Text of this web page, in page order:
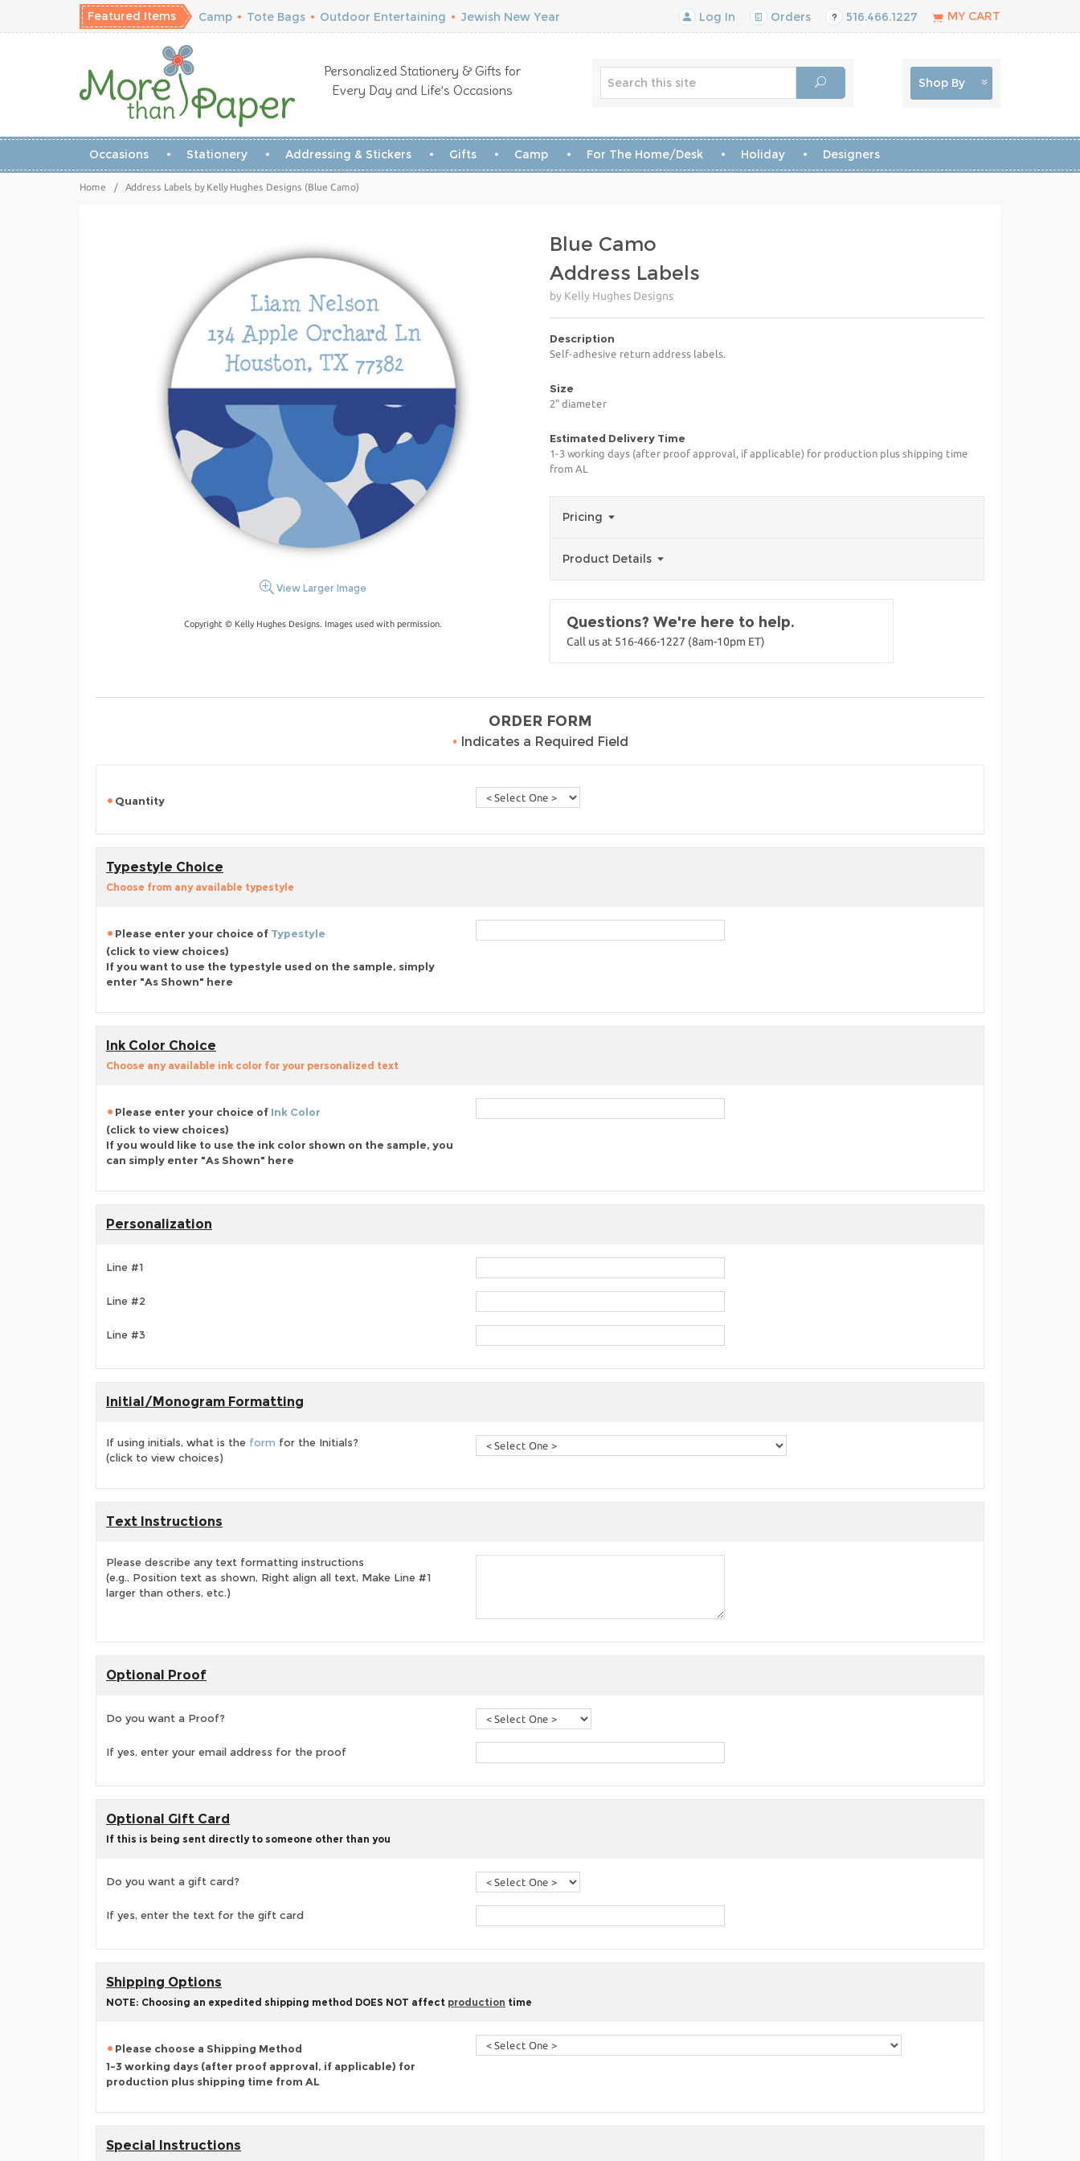
Featured Items Camp • Tote Bags • Outdoor Entertaining • Jewish New Year Log In Orders 516.466.1227 MY CART
Personalized Stationery & Gifts for
Every Day and Life’s Occasions
Shop By
Occasions Stationery Addressing & Stickers Gifts Camp For The Home/Desk Holiday Designers
Home / Address Labels by Kelly Hughes Designs (Blue Camo)
View Larger Image
Copyright © Kelly Hughes Designs. Images used with permission.
Blue Camo
Address Labels
by Kelly Hughes Designs
Description
Self-adhesive return address labels.
Size
2" diameter
Estimated Delivery Time
1-3 working days (after proof approval, if applicable) for production plus shipping time
from AL
Pricing
Product Details
Questions? We're here to help.
Call us at 516-466-1227 (8am-10pm ET)
ORDER FORM
• Indicates a Required Field
Quantity
Typestyle Choice
Choose from any available typestyle
Please enter your choice of Typestyle
(click to view choices)
If you want to use the typestyle used on the sample, simply
enter "As Shown" here
Ink Color Choice
Choose any available ink color for your personalized text
Please enter your choice of Ink Color
(click to view choices)
If you would like to use the ink color shown on the sample, you
can simply enter "As Shown" here
Personalization
Line #1
Line #2
Line #3
Initial/Monogram Formatting
If using initials, what is the form for the Initials?
(click to view choices)
Text Instructions
Please describe any text formatting instructions
(e.g., Position text as shown, Right align all text, Make Line #1
larger than others, etc.)
Optional Proof
Do you want a Proof?
If yes, enter your email address for the proof
Optional Gift Card
If this is being sent directly to someone other than you
Do you want a gift card?
If yes, enter the text for the gift card
Shipping Options
NOTE: Choosing an expedited shipping method DOES NOT affect production time
Please choose a Shipping Method
1-3 working days (after proof approval, if applicable) for
production plus shipping time from AL
Special Instructions